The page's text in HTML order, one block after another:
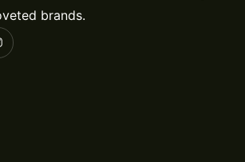
brands.